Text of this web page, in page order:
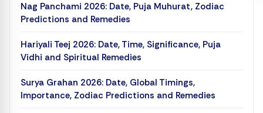
Nag Panchami 2026: Date, Puja Muhurat, Zodiac
Predictions and Remedies
Hariyali Teej 2026: Date, Time, Significance, Puja
Vidhi and Spiritual Remedies
Surya Grahan 2026: Date, Global Timings,
Importance, Zodiac Predictions and Remedies